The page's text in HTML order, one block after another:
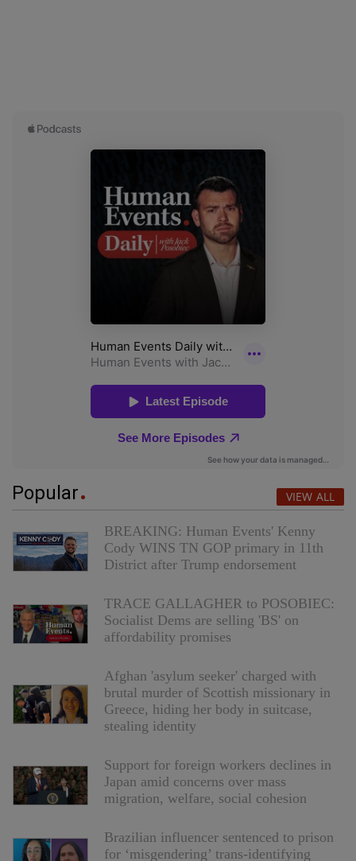
Popular VIEW ALL
BREAKING: Human Events' Kenny
Cody WINS TN GOP primary in 11th
District after Trump endorsement
TRACE GALLAGHER to POSOBIEC:
Socialist Dems are selling 'BS' on
affordability promises
Afghan 'asylum seeker' charged with
brutal murder of Scottish missionary in
Greece, hiding her body in suitcase,
stealing identity
Support for foreign workers declines in
Japan amid concerns over mass
migration, welfare, social cohesion
Brazilian influencer sentenced to prison
for ‘misgendering’ trans-identifying